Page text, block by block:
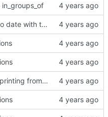
Bring day 7 up to date with the blog version
Remove debug printing from day 8's Crystal